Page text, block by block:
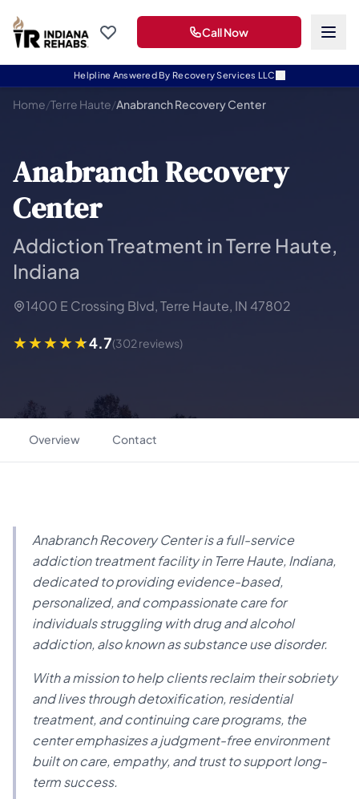
Helpline Answered By Recovery Services LLC
Call Now
Home/Terre Haute/Anabranch Recovery Center
Anabranch Recovery
Center
Addiction Treatment in Terre Haute,
Indiana
1400 E Crossing Blvd, Terre Haute, IN 47802
4.7(302 reviews)
Overview Contact
Anabranch Recovery Center is a full-service
addiction treatment facility in Terre Haute, Indiana,
dedicated to providing evidence-based,
personalized, and compassionate care for
individuals struggling with drug and alcohol
addiction, also known as substance use disorder.
With a mission to help clients reclaim their sobriety
and lives through detoxification, residential
treatment, and continuing care programs, the
center emphasizes a judgment-free environment
built on care, empathy, and trust to support long-
term success.